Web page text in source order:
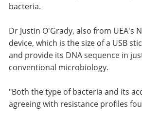
bacteria.
Dr Justin O'Grady, also from UEA's
device, which is the size of a USB
and provide its DNA sequence in
conventional microbiology.
"Both the type of bacteria and its
agreeing with resistance profiles